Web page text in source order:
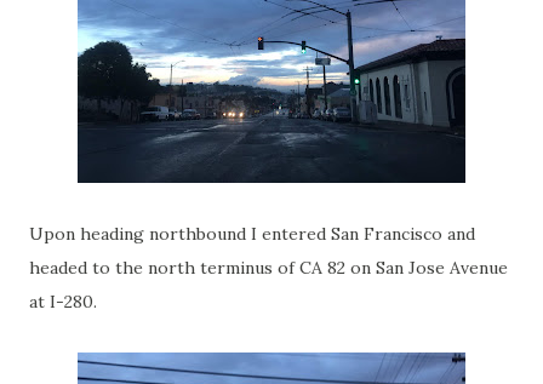
Upon heading northbound I entered San Francisco and
headed to the north terminus of CA 82 on San Jose Avenue
at I-280.